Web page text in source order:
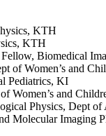
KTH
KTH
Biomedical
Women’s and
KI
Women’s and
Physics, Dept of
Imaging